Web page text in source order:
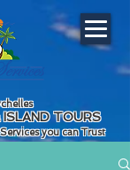
TOURS
you can Trust